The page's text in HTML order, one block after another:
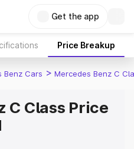
Get the app
Price Breakup
Benz Cars > Mercedes Benz C
C Class Price